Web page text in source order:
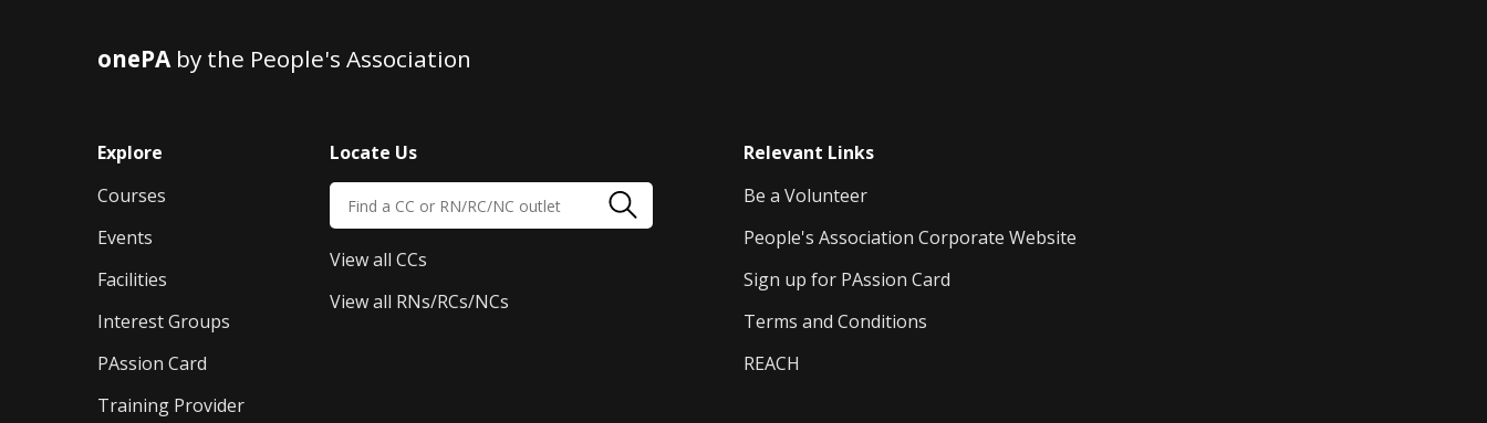
onePAby the People's Association
Explore
Courses
Events
Facilities
Interest Groups
PAssion Card
Training Provider
Locate Us
View all CCs
View all RNs/RCs/NCs
Relevant Links
Be a Volunteer
People's Association Corporate Website
Sign up for PAssion Card
Terms and Conditions
REACH